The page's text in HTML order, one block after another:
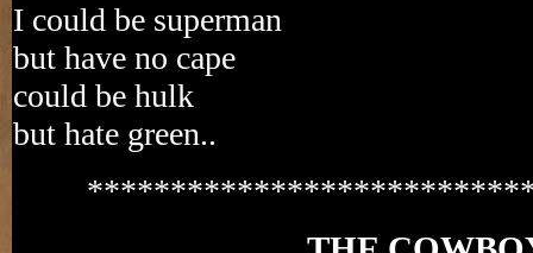
I could be superman
but have no cape
could be hulk
but hate green..